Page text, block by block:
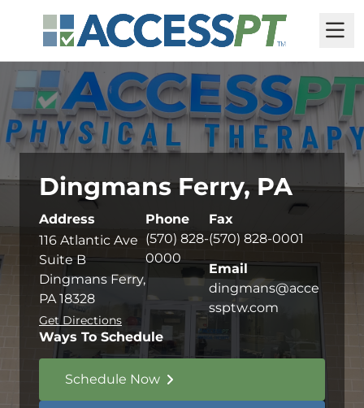
Dingmans Ferry, PA
Address
116 Atlantic Ave
Suite B
Dingmans Ferry,
PA 18328
Get Directions
Phone
(570) 828-
0000
Fax
(570) 828-0001
Email
dingmans@acce
ssptw.com
Ways To Schedule
Schedule Now